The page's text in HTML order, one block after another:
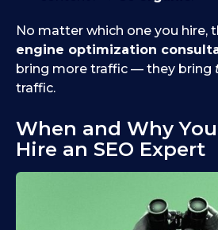
No matter which one you hire,
engine optimization
bring more traffic — they bring
traffic.
When and Why
Hire an SEO Expert